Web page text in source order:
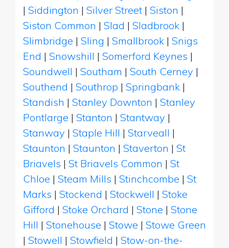
| Siddington | Silver Street | Siston |
Siston Common | Slad | Sladbrook |
Slimbridge | Sling | Smallbrook | Snigs
End | Snowshill | Somerford Keynes |
Soundwell | Southam | South Cerney |
Southend | Southrop | Springbank |
Standish | Stanley Downton | Stanley
Pontlarge | Stanton | Stantway |
Stanway | Staple Hill | Starveall |
Staunton | Staunton | Staverton | St
Briavels | St Briavels Common | St
Chloe | Steam Mills | Stinchcombe | St
Marks | Stockend | Stockwell | Stoke
Gifford | Stoke Orchard | Stone | Stone
Hill | Stonehouse | Stowe | Stowe Green
| Stowell | Stowfield | Stow-on-the-